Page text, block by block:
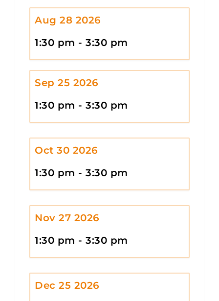
Aug 28 2026
1:30 pm - 3:30 pm
Sep 25 2026
1:30 pm - 3:30 pm
Oct 30 2026
1:30 pm - 3:30 pm
Nov 27 2026
1:30 pm - 3:30 pm
Dec 25 2026